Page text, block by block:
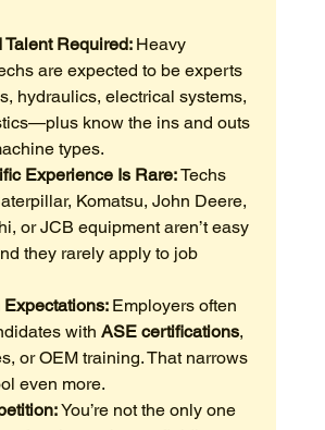
Required: Heavy
are expected to be experts
hydraulics, electrical systems,
know the ins and outs
types.
Experience Is Rare: Techs
Komatsu, John Deere,
or JCB equipment aren’t easy
they rarely apply to job
Employers often
with ASE certifications,
or OEM training. That narrows
even more.
You’re not the only one